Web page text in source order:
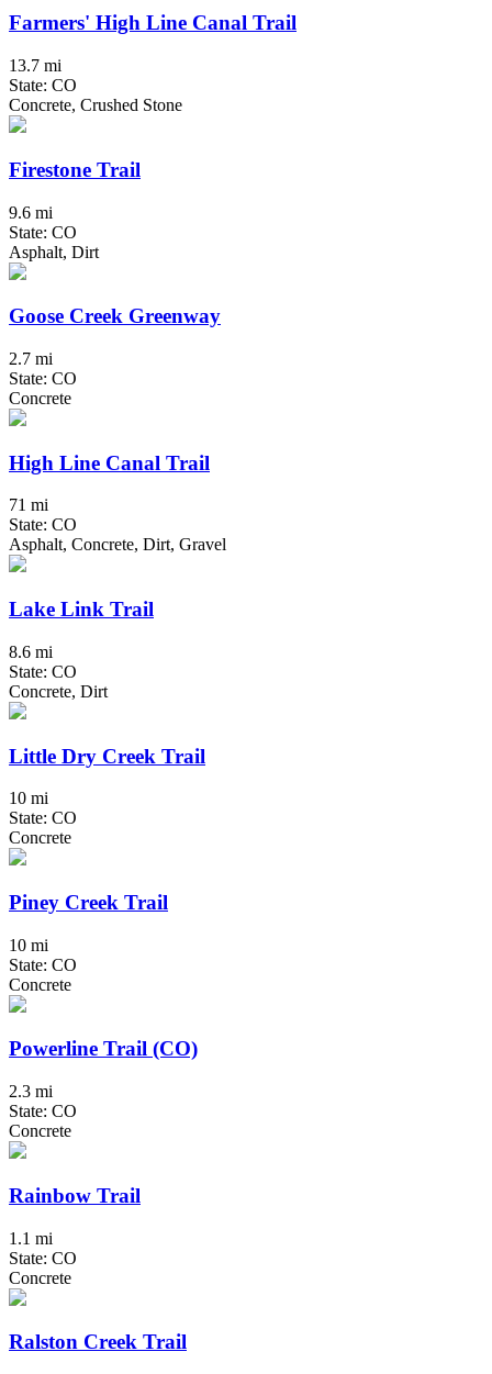
Farmers' High Line Canal Trail
13.7 mi
State: CO
Concrete, Crushed Stone
Firestone Trail
9.6 mi
State: CO
Asphalt, Dirt
Goose Creek Greenway
2.7 mi
State: CO
Concrete
High Line Canal Trail
71 mi
State: CO
Asphalt, Concrete, Dirt, Gravel
Lake Link Trail
8.6 mi
State: CO
Concrete, Dirt
Little Dry Creek Trail
10 mi
State: CO
Concrete
Piney Creek Trail
10 mi
State: CO
Concrete
Powerline Trail (CO)
2.3 mi
State: CO
Concrete
Rainbow Trail
1.1 mi
State: CO
Concrete
Ralston Creek Trail